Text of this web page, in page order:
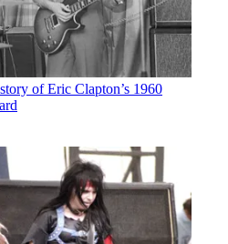
of Eric Clapton’s 1960